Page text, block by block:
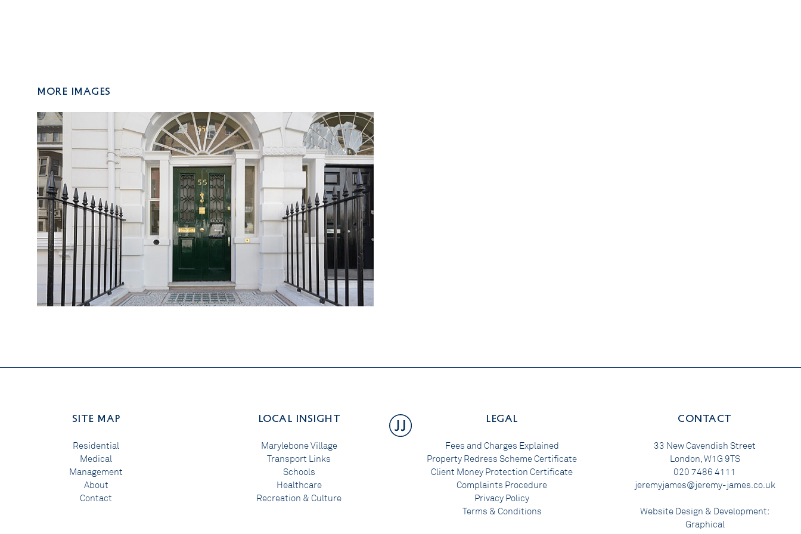
More Images
SITE MAP
Residential
Medical
Management
About
Contact
LOCAL INSIGHT
Marylebone Village
Transport Links
Schools
Healthcare
Recreation & Culture
LEGAL
Fees and Charges Explained
Property Redress Scheme Certificate
Client Money Protection Certificate
Complaints Procedure
Privacy Policy
Terms & Conditions
CONTACT
33 New Cavendish Street
London, W1G 9TS
020 7486 4111
jeremyjames@jeremy-james.co.uk
Website Design & Development:
Graphical